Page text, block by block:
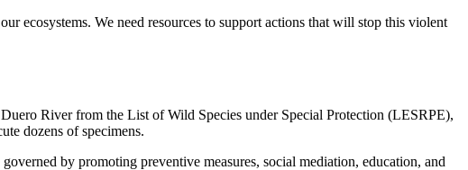
ecosystems. We need resources to support actions that will stop this violent
River from the List of Wild Species under Special Protection (LESRPE),
dozens of specimens.
by promoting preventive measures, social mediation, education, and